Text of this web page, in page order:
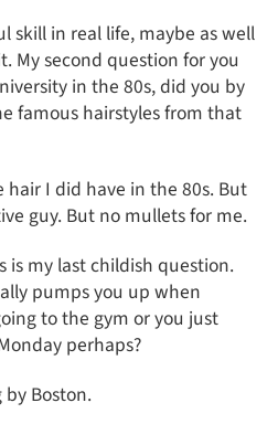
skill in real life, maybe as well
My second question for you
in the 80s, did you by
famous hairstyles from that
hair I did have in the 80s. But
guy. But no mullets for me.
is my last childish question.
pumps you up when
to the gym or you just
perhaps?
by Boston.